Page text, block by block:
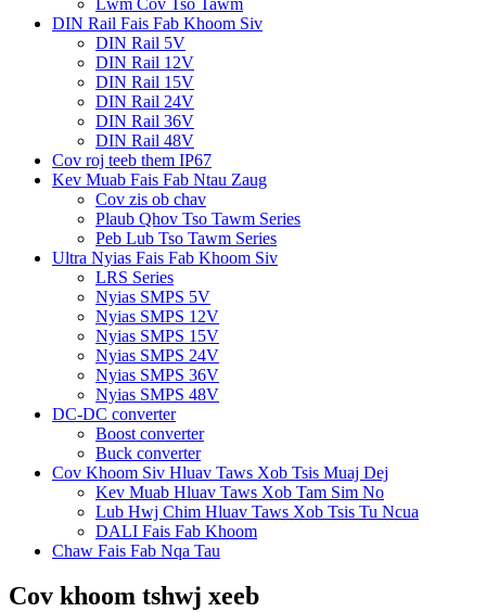
DIN Rail Fais Fab Khoom Siv
DIN Rail 5V
DIN Rail 12V
DIN Rail 15V
DIN Rail 24V
DIN Rail 36V
DIN Rail 48V
Cov roj teeb them IP67
Kev Muab Fais Fab Ntau Zaug
Cov zis ob chav
Plaub Qhov Tso Tawm Series
Peb Lub Tso Tawm Series
Ultra Nyias Fais Fab Khoom Siv
LRS Series
Nyias SMPS 5V
Nyias SMPS 12V
Nyias SMPS 15V
Nyias SMPS 24V
Nyias SMPS 36V
Nyias SMPS 48V
DC-DC converter
Boost converter
Buck converter
Cov Khoom Siv Hluav Taws Xob Tsis Muaj Dej
Kev Muab Hluav Taws Xob Tam Sim No
Lub Hwj Chim Hluav Taws Xob Tsis Tu Ncua
DALI Fais Fab Khoom
Chaw Fais Fab Nqa Tau
Cov khoom tshwj xeeb